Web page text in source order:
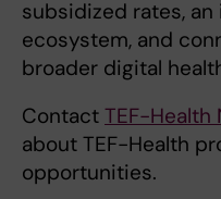
subsidized rates,
ecosystem, and
broader digital
Contact TEF-Health
about TEF-Health
opportunities.